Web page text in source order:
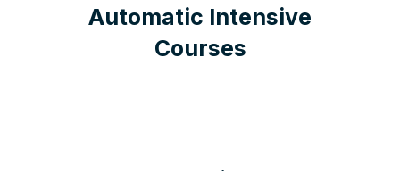
Automatic Intensive
Courses